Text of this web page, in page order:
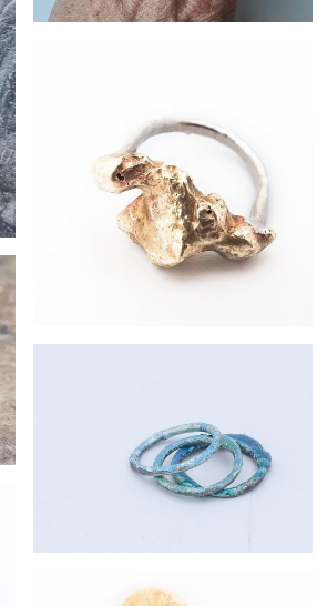
Riveted eco-silver and beach plastic
fused brass and eco-silver ring